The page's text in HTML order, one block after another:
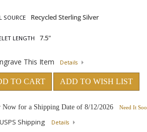
SOURCE
LENGTH
This Item Details
TO CART ADD TO WISH LIST
Now for a Shipping Date of 8/12/2026 Need It
Shipping Details